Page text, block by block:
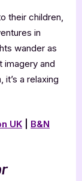
their children,
in
wander as
and
a relaxing
UK B&N